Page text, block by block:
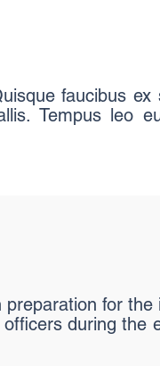
faucibus ex
Tempus leo
preparation for the
during the